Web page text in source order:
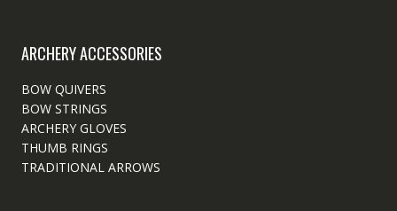
ARCHERY ACCESSORIES
BOW QUIVERS
BOW STRINGS
ARCHERY GLOVES
THUMB RINGS
TRADITIONAL ARROWS